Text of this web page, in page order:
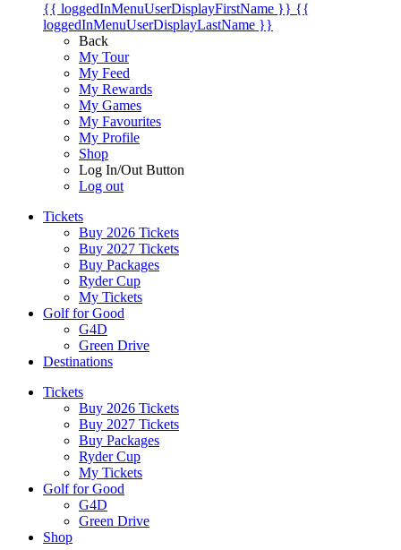
{{ loggedInMenuUserDisplayFirstName }} {{
loggedInMenuUserDisplayLastName }}
Back
My Tour
My Feed
My Rewards
My Games
My Favourites
My Profile
Shop
Log In/Out Button
Log out
Tickets
Buy 2026 Tickets
Buy 2027 Tickets
Buy Packages
Ryder Cup
My Tickets
Golf for Good
G4D
Green Drive
Destinations
Tickets
Buy 2026 Tickets
Buy 2027 Tickets
Buy Packages
Ryder Cup
My Tickets
Golf for Good
G4D
Green Drive
Shop